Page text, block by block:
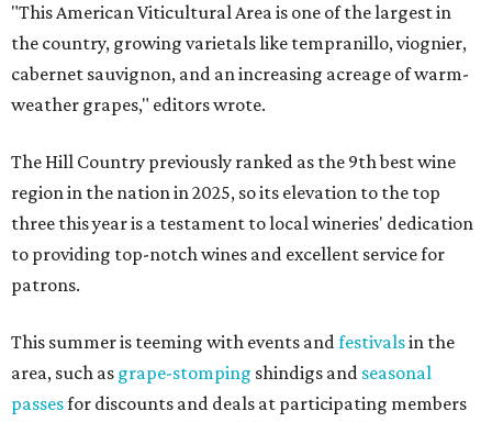
"This American Viticultural Area is one of the largest in
the country, growing varietals like tempranillo, viognier,
cabernet sauvignon, and an increasing acreage of warm-
weather grapes," editors wrote.
The Hill Country previously ranked as the 9th best wine
region in the nation in 2025, so its elevation to the top
three this year is a testament to local wineries' dedication
to providing top-notch wines and excellent service for
patrons.
This summer is teeming with events andfestivalsin the
area, such as grape-stomping shindigs and seasonal
passesfor discounts and deals at participating members